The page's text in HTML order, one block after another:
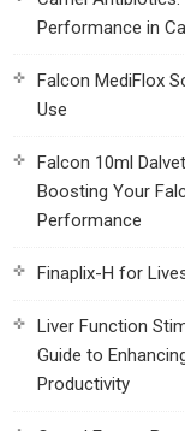
Performance in
Falcon MediFlox
Use
Falcon 10ml
Boosting Your
Performance
Finaplix-H for
Liver Function
Guide to
Productivity